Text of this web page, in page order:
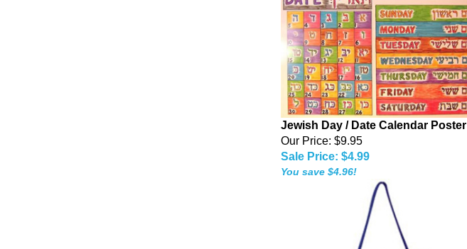
Jewish Day / Date Calendar Poster
Our Price: $9.95
Sale Price: $4.99
You save $4.96!